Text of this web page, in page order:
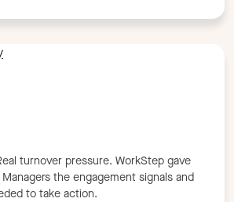
turnover pressure. WorkStep gave
the engagement signals and
to take action.